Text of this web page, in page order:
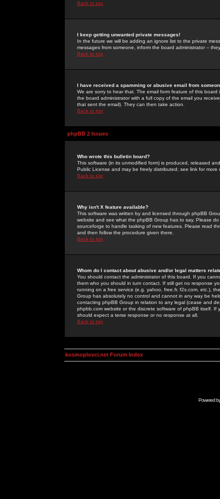
Back to top
I keep getting unwanted private messages!
In the future we will be adding an ignore list to the private
messages from someone, inform the board administrator --
Back to top
I have received a spamming or abusive email from
We are sorry to hear that. The email form feature of this
the board administrator with a full copy of the email you
that sent the email). They can then take action.
Back to top
phpBB 2 Issues
Who wrote this bulletin board?
This software (in its unmodified form) is produced, released
Public License and may be freely distributed; see link for more
Back to top
Why isn't X feature available?
This software was written by and licensed through phpBB
website and see what the phpBB Group has to say. Please
sourceforge to handle tasking of new features. Please read
and then follow the procedure given there.
Back to top
Whom do I contact about abusive and/or legal matters
You should contact the administrator of this board. If you
them who you should in turn contact. If still get no response
running on a free service (e.g. yahoo, free.fr, f2s.com, etc.),
Group has absolutely no control and cannot in any way be
contacting phpBB Group in relation to any legal (cease and
phpbb.com website or the discrete software of phpBB itself.
should expect a terse response or no response at all.
Back to top
kosmoplovci.net Forum Index
Powered